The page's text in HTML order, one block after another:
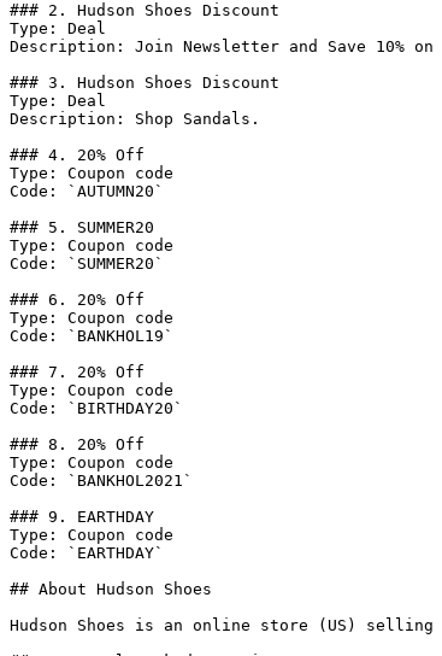
### 2. Hudson Shoes Discount
Type: Deal
Description: Join Newsletter and Save 10%
### 3. Hudson Shoes Discount
Type: Deal
Description: Shop Sandals.
### 4. 20% Off
Type: Coupon code
Code: `AUTUMN20`
### 5. SUMMER20
Type: Coupon code
Code: `SUMMER20`
### 6. 20% Off
Type: Coupon code
Code: `BANKHOL19`
### 7. 20% Off
Type: Coupon code
Code: `BIRTHDAY20`
### 8. 20% Off
Type: Coupon code
Code: `BANKHOL2021`
### 9. EARTHDAY
Type: Coupon code
Code: `EARTHDAY`
## About Hudson Shoes
Hudson Shoes is an online store (US) selling